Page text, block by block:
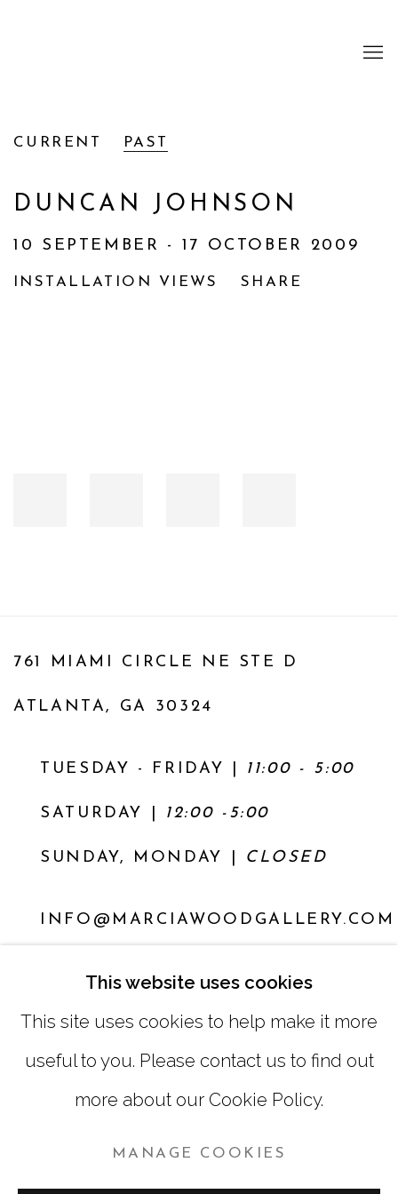
CURRENT PAST
DUNCAN JOHNSON
10 SEPTEMBER - 17 OCTOBER 2009
INSTALLATION VIEWS SHARE
761 MIAMI CIRCLE NE STE D
ATLANTA, GA 30324
TUESDAY - FRIDAY | 11:00 - 5:00
SATURDAY 12:00 -5:00
SUNDAY, MONDAY | CLOSED
INFO@MARCIAWOODGALLERY.COM
MANAGE COOKIES
COPYRIGHT © 2026 MARCIA WOOD GALLERY
This website uses cookies
This site uses cookies to help make it more
useful to you. Please contact us to find out
more about our Cookie Policy.
MANAGE COOKIES